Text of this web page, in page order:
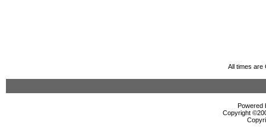
All times are
Powered
Copyright